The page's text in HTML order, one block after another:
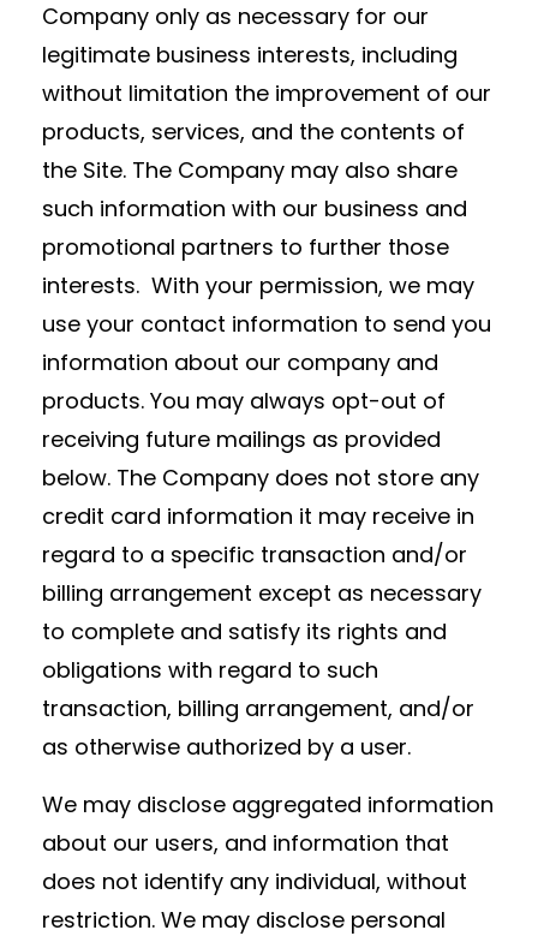
Company only as necessary for our
legitimate business interests, including
without limitation the improvement of our
products, services, and the contents of
the Site. The Company may also share
such information with our business and
promotional partners to further those
interests. With your permission, we may
use your contact information to send you
information about our company and
products. You may always opt-out of
receiving future mailings as provided
below. The Company does not store any
credit card information it may receive in
regard to a specific transaction and/or
billing arrangement except as necessary
to complete and satisfy its rights and
obligations with regard to such
transaction, billing arrangement, and/or
as otherwise authorized by a user.
We may disclose aggregated information
about our users, and information that
does not identify any individual, without
restriction. We may disclose personal